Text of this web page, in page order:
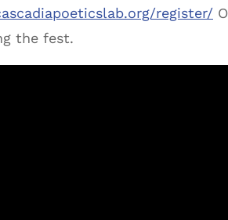
register/
the fest.